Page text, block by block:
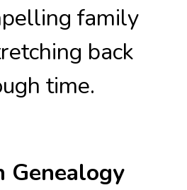
family
back
time.
Genealogy